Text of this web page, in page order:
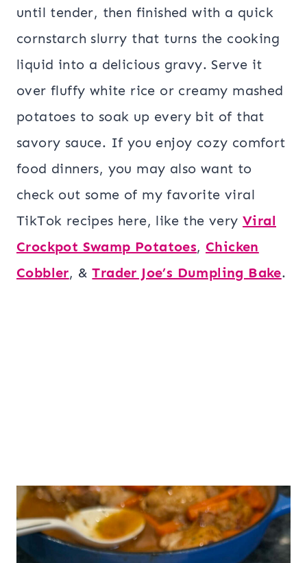
until tender, then finished with a quick
cornstarch slurry that turns the cooking
liquid into a delicious gravy. Serve it
over fluffy white rice or creamy mashed
potatoes to soak up every bit of that
savory sauce. If you enjoy cozy comfort
food dinners, you may also want to
check out some of my favorite viral
TikTok recipes here, like the very Viral
Crockpot Swamp Potatoes,Chicken
Cobbler, &Trader Joe’s Dumpling Bake.